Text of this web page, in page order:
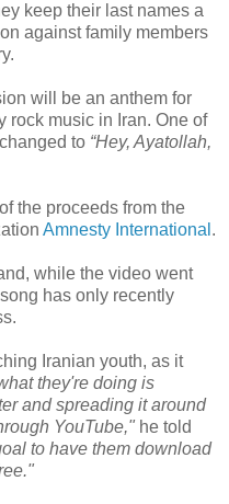
keep their last names a
against family members
will be an anthem for
rock music in Iran. One of
to “Hey, Ayatollah,
the proceeds from the
Amnesty International .
while the video went
has only recently
Iranian youth, as it
they're doing is
and spreading it around
YouTube," he told
to have them download